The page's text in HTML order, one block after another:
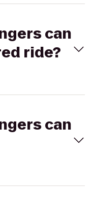
can
ride?
can